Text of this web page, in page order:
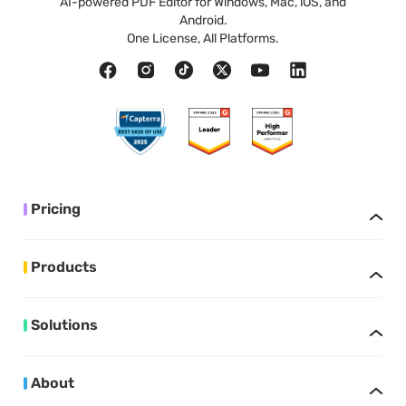
Android.
One License, All Platforms.
Pricing
Products
Solutions
About